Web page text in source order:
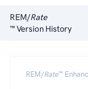
REM/Rate
™ Version History
REM/Rate™